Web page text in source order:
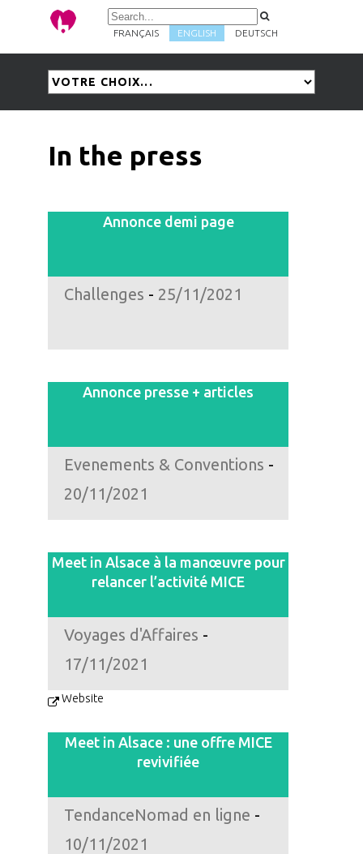
FRANÇAIS ENGLISH DEUTSCH
In the press
Annonce demi page
Challenges - 25/11/2021
Annonce presse + articles
Evenements & Conventions -
20/11/2021
Meet in Alsace à la manœuvre pour
relancer l’activité MICE
Voyages d'Affaires -
17/11/2021
Website
Meet in Alsace : une offre MICE
revivifiée
TendanceNomad en ligne -
10/11/2021